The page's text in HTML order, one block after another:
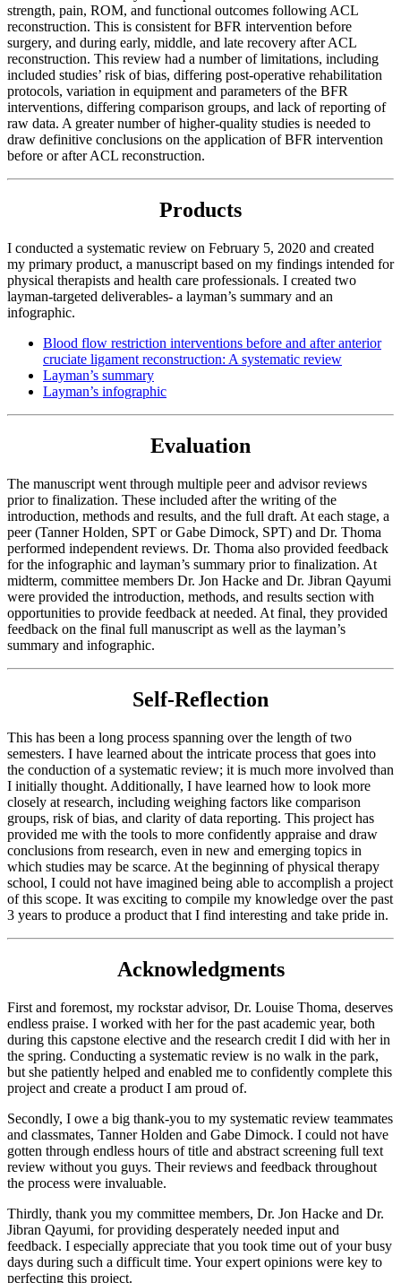
strength, pain, ROM, and functional outcomes following ACL
reconstruction. This is consistent for BFR intervention before
surgery, and during early, middle, and late recovery after ACL
reconstruction. This review had a number of limitations, including
included studies’ risk of bias, differing post-operative rehabilitation
protocols, variation in equipment and parameters of the BFR
interventions, differing comparison groups, and lack of reporting of
raw data. A greater number of higher-quality studies is needed to
draw definitive conclusions on the application of BFR intervention
before or after ACL reconstruction.
Products
I conducted a systematic review on February 5, 2020 and created
my primary product, a manuscript based on my findings intended for
physical therapists and health care professionals. I created two
layman-targeted deliverables- a layman’s summary and an
infographic.
Blood flow restriction interventions before and after anterior
cruciate ligament reconstruction: A systematic review
Layman’s summary
Layman’s infographic
Evaluation
The manuscript went through multiple peer and advisor reviews
prior to finalization. These included after the writing of the
introduction, methods and results, and the full draft. At each stage, a
peer (Tanner Holden, SPT or Gabe Dimock, SPT) and Dr. Thoma
performed independent reviews. Dr. Thoma also provided feedback
for the infographic and layman’s summary prior to finalization. At
midterm, committee members Dr. Jon Hacke and Dr. Jibran Qayumi
were provided the introduction, methods, and results section with
opportunities to provide feedback at needed. At final, they provided
feedback on the final full manuscript as well as the layman’s
summary and infographic.
Self-Reflection
This has been a long process spanning over the length of two
semesters. I have learned about the intricate process that goes into
the conduction of a systematic review; it is much more involved than
I initially thought. Additionally, I have learned how to look more
closely at research, including weighing factors like comparison
groups, risk of bias, and clarity of data reporting. This project has
provided me with the tools to more confidently appraise and draw
conclusions from research, even in new and emerging topics in
which studies may be scarce. At the beginning of physical therapy
school, I could not have imagined being able to accomplish a project
of this scope. It was exciting to compile my knowledge over the past
3 years to produce a product that I find interesting and take pride in.
Acknowledgments
First and foremost, my rockstar advisor, Dr. Louise Thoma, deserves
endless praise. I worked with her for the past academic year, both
during this capstone elective and the research credit I did with her in
the spring. Conducting a systematic review is no walk in the park,
but she patiently helped and enabled me to confidently complete this
project and create a product I am proud of.
Secondly, I owe a big thank-you to my systematic review teammates
and classmates, Tanner Holden and Gabe Dimock. I could not have
gotten through endless hours of title and abstract screening full text
review without you guys. Their reviews and feedback throughout
the process were invaluable.
Thirdly, thank you my committee members, Dr. Jon Hacke and Dr.
Jibran Qayumi, for providing desperately needed input and
feedback. I especially appreciate that you took time out of your busy
days during such a difficult time. Your expert opinions were key to
perfecting this project.